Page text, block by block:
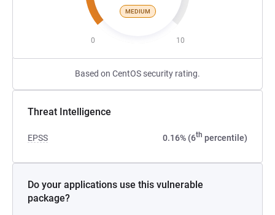
MEDIUM
0 10
Based on CentOS security rating.
Threat Intelligence
EPSS 0.16% (6th percentile)
Do your applications use this vulnerable
package?